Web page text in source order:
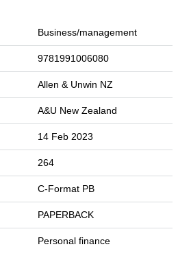
Business/management
9781991006080
Allen & Unwin NZ
A&U New Zealand
14 Feb 2023
264
C-Format PB
PAPERBACK
Personal finance